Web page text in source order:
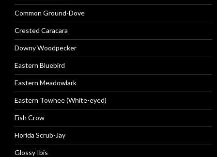
Common Ground-Dove
Crested Caracara
Downy Woodpecker
Eastern Bluebird
Eastern Meadowlark
Eastern Towhee (White-eyed)
Fish Crow
Florida Scrub-Jay
Glossy Ibis